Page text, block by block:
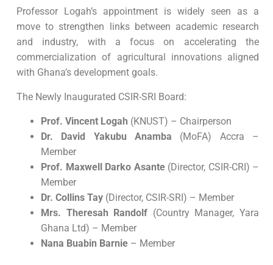
Professor Logah’s appointment is widely seen as a
move to strengthen links between academic research
and industry, with a focus on accelerating the
commercialization of agricultural innovations aligned
with Ghana’s development goals.
The Newly Inaugurated CSIR-SRI Board:
Prof. Vincent Logah (KNUST) – Chairperson
Dr. David Yakubu Anamba (MoFA) Accra –
Member
Prof. Maxwell Darko Asante(Director, CSIR-CRI) –
Member
Dr. Collins Tay (Director, CSIR-SRI) – Member
Mrs. Theresah Randolf (Country Manager, Yara
Ghana Ltd) – Member
Nana Buabin Barnie – Member